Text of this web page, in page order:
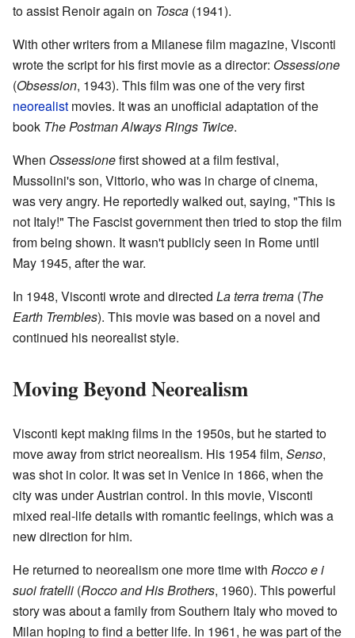
to assist Renoir again on Tosca (1941).
With other writers from a Milanese film magazine, Visconti
wrote the script for his first movie as a director: Ossessione
(Obsession, 1943). This film was one of the very first
neorealist movies. It was an unofficial adaptation of the
book The Postman Always Rings Twice.
When Ossessionefirst showed at a film festival,
Mussolini's son, Vittorio, who was in charge of cinema,
was very angry. He reportedly walked out, saying, "This is
not Italy!" The Fascist government then tried to stop the film
from being shown. It wasn't publicly seen in Rome until
May 1945, after the war.
In 1948, Visconti wrote and directed La terra trema (The
Earth Trembles). This movie was based on a novel and
continued his neorealist style.
Moving Beyond Neorealism
Visconti kept making films in the 1950s, but he started to
move away from strict neorealism. His 1954 film, Senso,
was shot in color. It was set in Venice in 1866, when the
city was under Austrian control. In this movie, Visconti
mixed real-life details with romantic feelings, which was a
new direction for him.
He returned to neorealism one more time with Rocco e i
suoi fratelli (Rocco and His Brothers, 1960). This powerful
story was about a family from Southern Italy who moved to
Milan hoping to find a better life. In 1961, he was part of the